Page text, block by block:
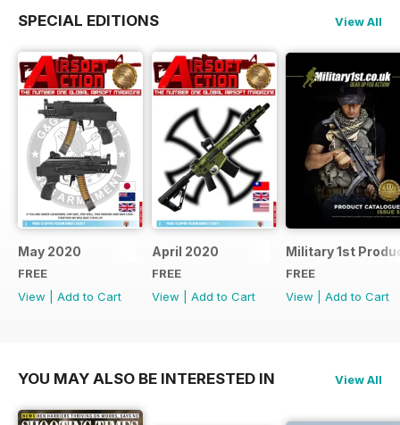
SPECIAL EDITIONS View All
May 2020
FREE
View
Add to Cart
April 2020
FREE
View
Add to Cart
Military 1st
FREE
View
Add to Cart
YOU MAY ALSO BE INTERESTED IN View All